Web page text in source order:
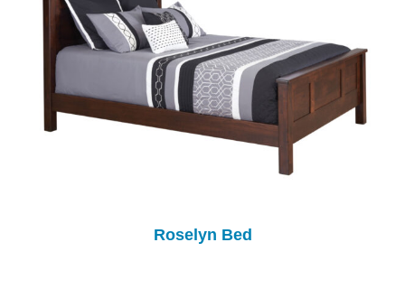
Roselyn Bed